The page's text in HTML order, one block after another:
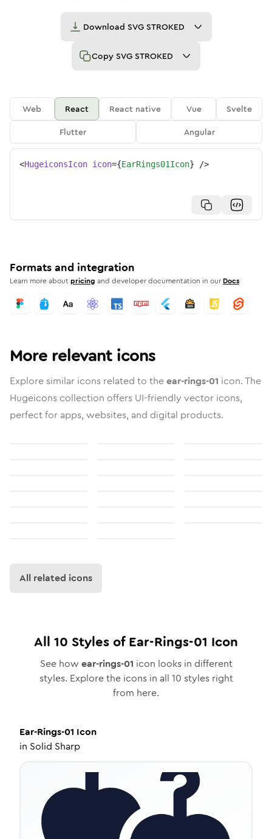
Download SVG STROKED
Copy SVG STROKED
Web React React native Vue
Svelte
Flutter
Angular
<HugeiconsIcon icon={EarRings01Icon} />
Formats and integration
Learn more aboutpricing and developer documentation in our Docs
More relevant icons
Explore similar icons related to theear-rings-01 icon. The
Hugeicons collection offers UI-friendly vector icons,
perfect for apps, websites, and digital products.
All related icons
All 10 Styles ofEar-Rings-01 Icon
See how ear-rings-01 icon looks in different
styles. Explore the icons in all 10 styles right
from here.
Ear-Rings-01 Icon
in Solid Sharp